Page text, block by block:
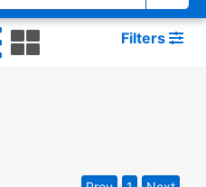
Filters